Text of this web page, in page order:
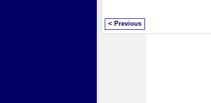
< Previous